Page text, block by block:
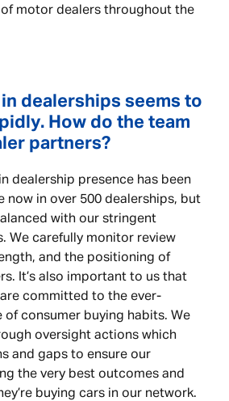
motor dealers throughout the
dealerships seems to
How do the team
partners?
dealership presence has been
now in over 500 dealerships, but
with our stringent
We carefully monitor review
and the positioning of
It’s also important to us that
committed to the ever-
of consumer buying habits. We
oversight actions which
and gaps to ensure our
the very best outcomes and
buying cars in our network.